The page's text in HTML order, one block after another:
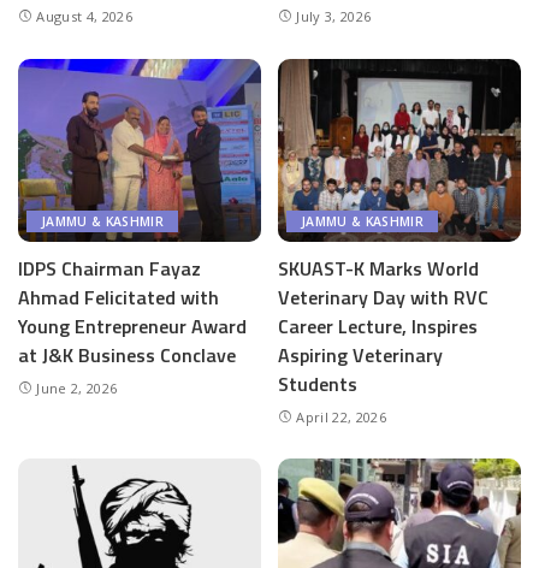
August 4, 2026 July 3, 2026
JAMMU & KASHMIR
IDPS Chairman Fayaz
Ahmad Felicitated with
Young Entrepreneur Award
at J&K Business Conclave
June 2, 2026
JAMMU & KASHMIR
SKUAST-K Marks World
Veterinary Day with RVC
Career Lecture, Inspires
Aspiring Veterinary
Students
April 22, 2026